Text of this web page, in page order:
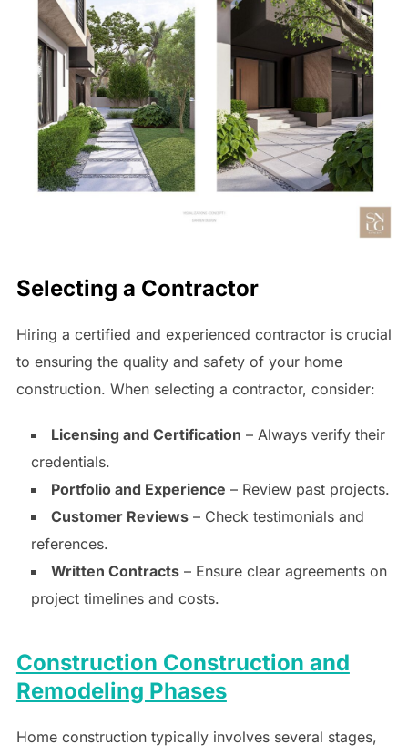
Selecting a Contractor
Hiring a certified and experienced contractor is crucial
to ensuring the quality and safety of your home
construction. When selecting a contractor, consider:
Licensing and Certification – Always verify their
credentials.
Portfolio and Experience – Review past projects.
Customer Reviews– Check testimonials and
references.
Written Contracts– Ensure clear agreements on
project timelines and costs.
Construction Construction and
Remodeling Phases
Home construction typically involves several stages,